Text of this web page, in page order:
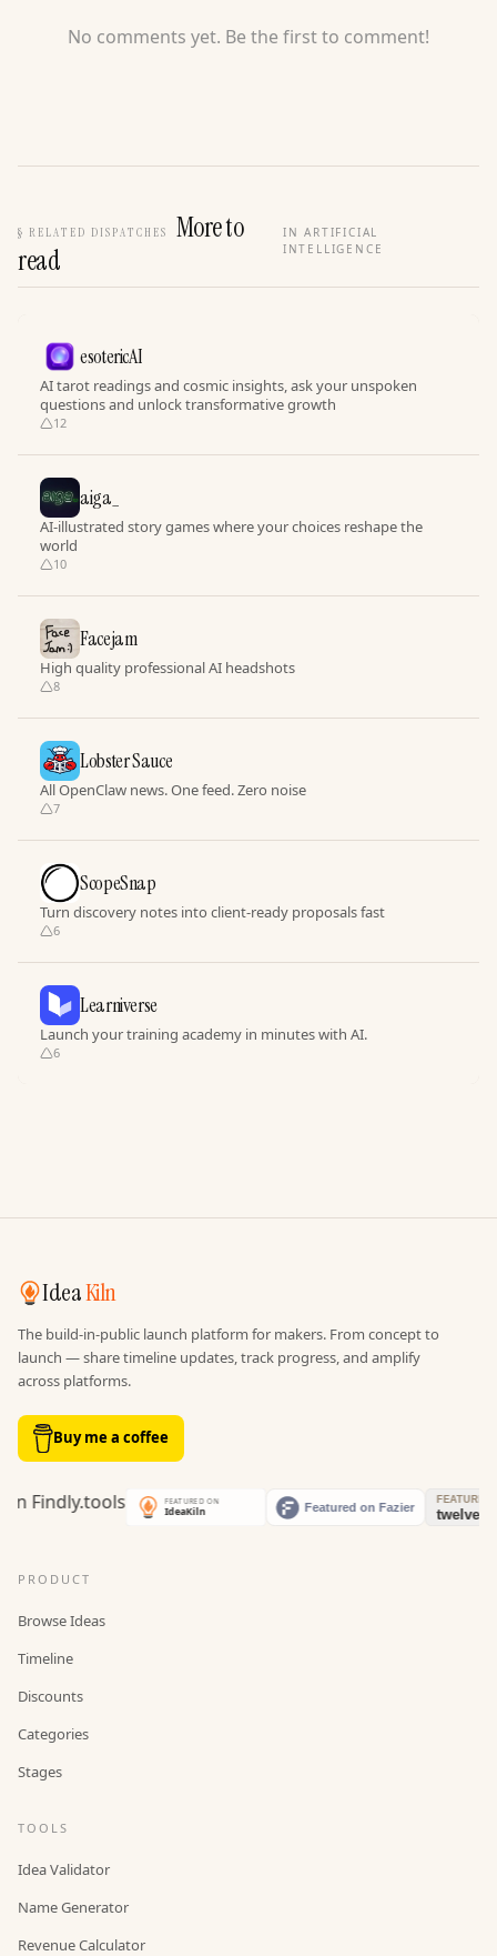
No comments yet. Be the first to comment!
§ RELATED DISPATCHES
More to
read
IN ARTIFICIAL
INTELLIGENCE
esotericAI
AI tarot readings and cosmic insights, ask your unspoken
questions and unlock transformative growth
12
aiga_
AI-illustrated story games where your choices reshape the
world
10
Facejam
High quality professional AI headshots
8
Lobster Sauce
All OpenClaw news. One feed. Zero noise
7
ScopeSnap
Turn discovery notes into client-ready proposals fast
6
Learniverse
Launch your training academy in minutes with AI.
6
IdeaKiln
The build-in-public launch platform for makers. From concept to
launch — share timeline updates, track progress, and amplify
across platforms.
Buy me a coffee
PRODUCT
Browse Ideas
Timeline
Discounts
Categories
Stages
TOOLS
Idea Validator
Name Generator
Revenue Calculator